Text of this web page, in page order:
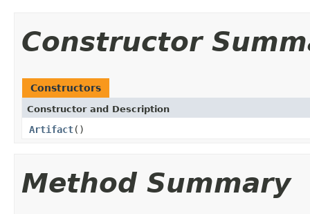
Constructor
Constructors
Constructor and Description
Artifact()
Method Summary